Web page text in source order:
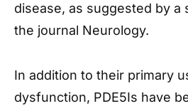
disease, as suggested by a
the journal Neurology.
In addition to their primary
dysfunction, PDE5Is have